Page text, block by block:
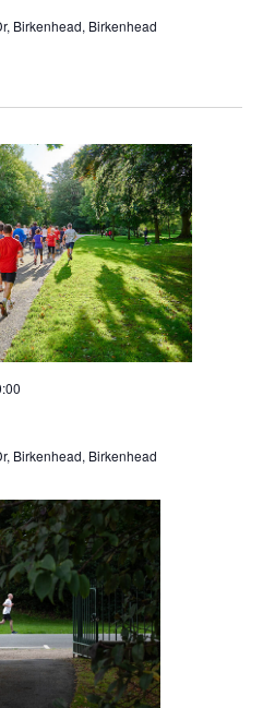
Birkenhead, Birkenhead
Birkenhead, Birkenhead